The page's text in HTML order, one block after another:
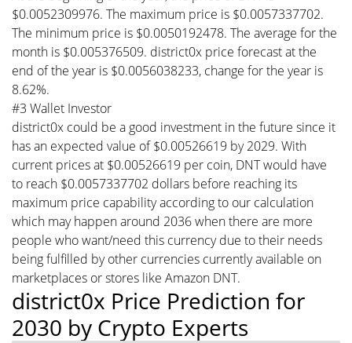
$0.0052309976. The maximum price is $0.0057337702.
The minimum price is $0.0050192478. The average for the
month is $0.005376509. district0x price forecast at the
end of the year is $0.0056038233, change for the year is
8.62%.
#3 Wallet Investor
district0x could be a good investment in the future since it
has an expected value of $0.00526619 by 2029. With
current prices at $0.00526619 per coin, DNT would have
to reach $0.0057337702 dollars before reaching its
maximum price capability according to our calculation
which may happen around 2036 when there are more
people who want/need this currency due to their needs
being fulfilled by other currencies currently available on
marketplaces or stores like Amazon DNT.
district0x Price Prediction for
2030 by Crypto Experts